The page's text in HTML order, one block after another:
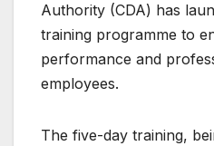
Authority (CDA) has
training programme to
performance and
employees.
The five-day training,